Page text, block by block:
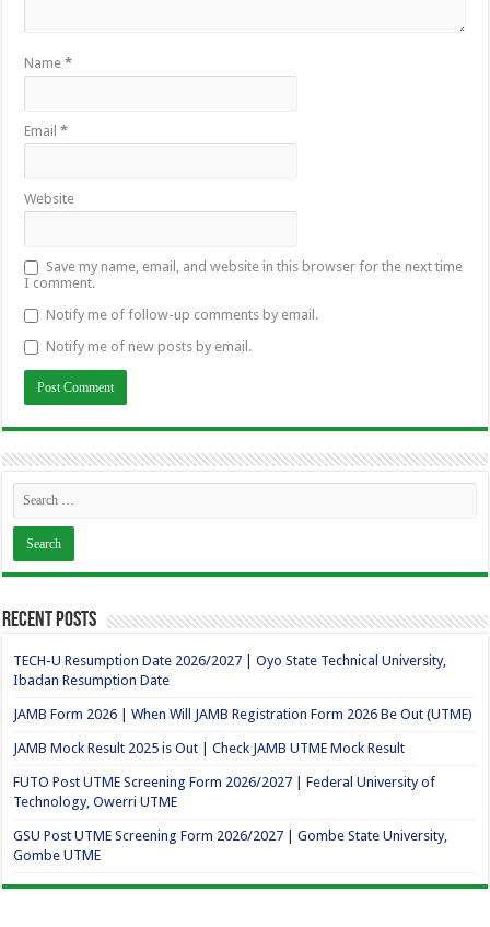
Name*
Email*
Website
Save my name, email, and website in this browser for the next time
I comment.
Notify me of follow-up comments by email.
Notify me of new posts by email.
Recent Posts
TECH-U Resumption Date 2026/2027 | Oyo State Technical University,
Ibadan Resumption Date
JAMB Form 2026 | When Will JAMB Registration Form 2026 Be Out (UTME)
JAMB Mock Result 2025 is Out | Check JAMB UTME Mock Result
FUTO Post UTME Screening Form 2026/2027 | Federal University of
Technology, Owerri UTME
GSU Post UTME Screening Form 2026/2027 | Gombe State University,
Gombe UTME